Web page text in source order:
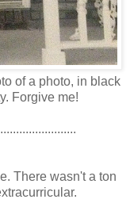
of a photo, in black
Forgive me!
There wasn't a ton